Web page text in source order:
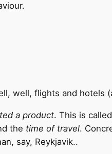
well, flights and hotels
a product. This is
the time of travel.
say, Reykjavik..